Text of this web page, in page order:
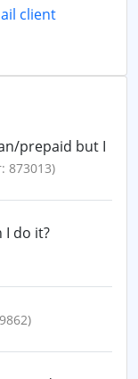
client
prepaid but I
873013)
I do it?